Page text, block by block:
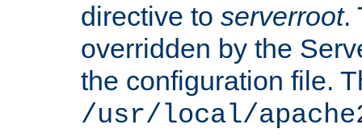
directive to serverroot.
overridden by the
the configuration file.
/usr/local/